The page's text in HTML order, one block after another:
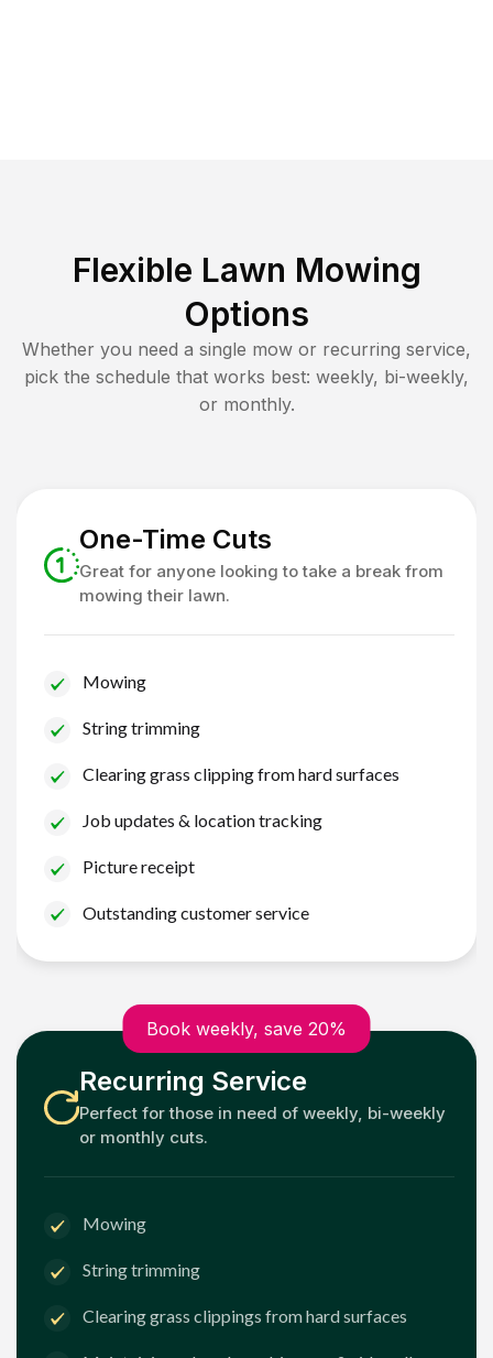
Flexible Lawn Mowing
Options
Whether you need a single mow or recurring service,
pick the schedule that works best: weekly, bi-weekly,
or monthly.
One-Time Cuts
Great for anyone looking to take a break from
mowing their lawn.
Mowing
String trimming
Clearing grass clipping from hard surfaces
Job updates & location tracking
Picture receipt
Outstanding customer service
Book weekly, save 20%
Recurring Service
Perfect for those in need of weekly, bi-weekly
or monthly cuts.
Mowing
String trimming
Clearing grass clippings from hard surfaces